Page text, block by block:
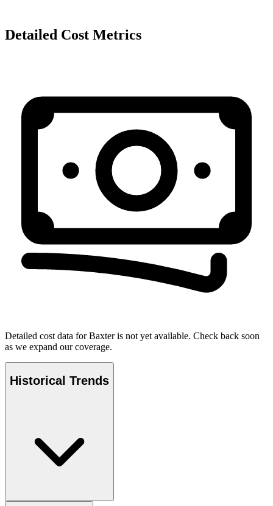
Detailed Cost Metrics
Detailed cost data forBaxteris not yet available. Check back soon
as we expand our coverage.
Historical Trends